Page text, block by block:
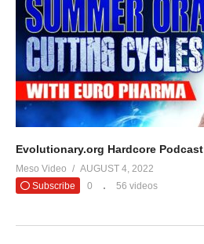
Evolutionary.org Hardcore Podcast
Meso Video
AUGUST 4, 2022
Subscribe
0 56 videos